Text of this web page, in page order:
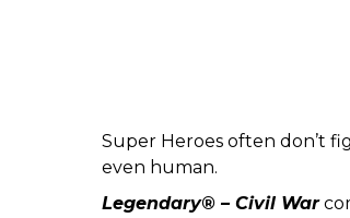
Super Heroes often don’t
even human.
Legendary® – Civil War